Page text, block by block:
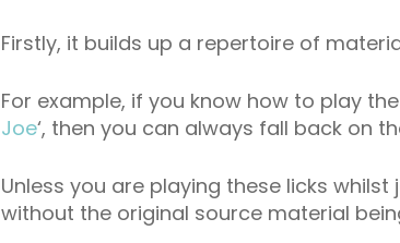
Firstly, it builds up a repertoire of
For example, if you know how to play
Joe‘, then you can always fall back on
Unless you are playing these licks whilst
without the original source material